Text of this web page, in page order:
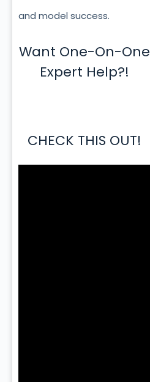
and model success.
Want One-On-One
Expert Help?!
CHECK THIS OUT!